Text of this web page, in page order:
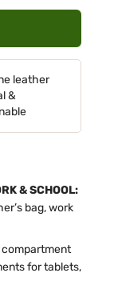
leather
&
& SCHOOL:
bag, work
for tablets,